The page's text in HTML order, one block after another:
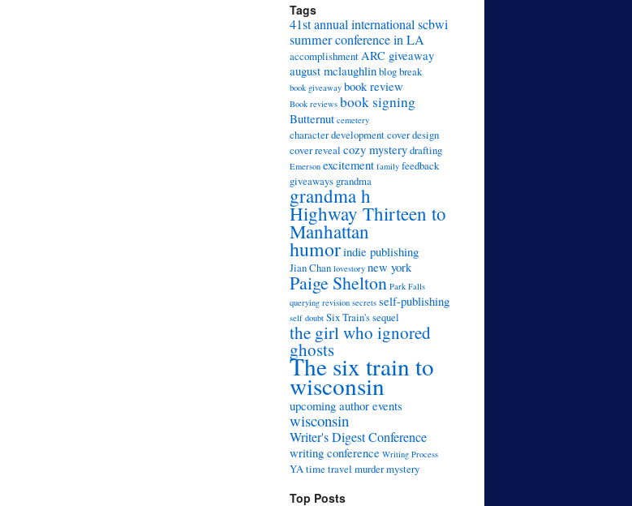
Tags
41st annual international scbwi
summer conference in LA
accomplishment ARC giveaway
august mclaughlinblog break
book giveaway book review
Book reviews book signing
Butternut cemetery
character developmentcover design
cover reveal cozy mysterydrafting
Emerson excitement family feedback
giveaways grandma
grandma h
Highway Thirteen to
Manhattan
humorindie publishing
Jian Chan lovestory new york
Paige Shelton Park Falls
querying revision secrets self-publishing
self doubt Six Train's sequel
the girl who ignored
ghosts
The six train to
wisconsin
upcoming author events
wisconsin
Writer's Digest Conference
writing conference Writing Process
YA time travel murder mystery
Top Posts